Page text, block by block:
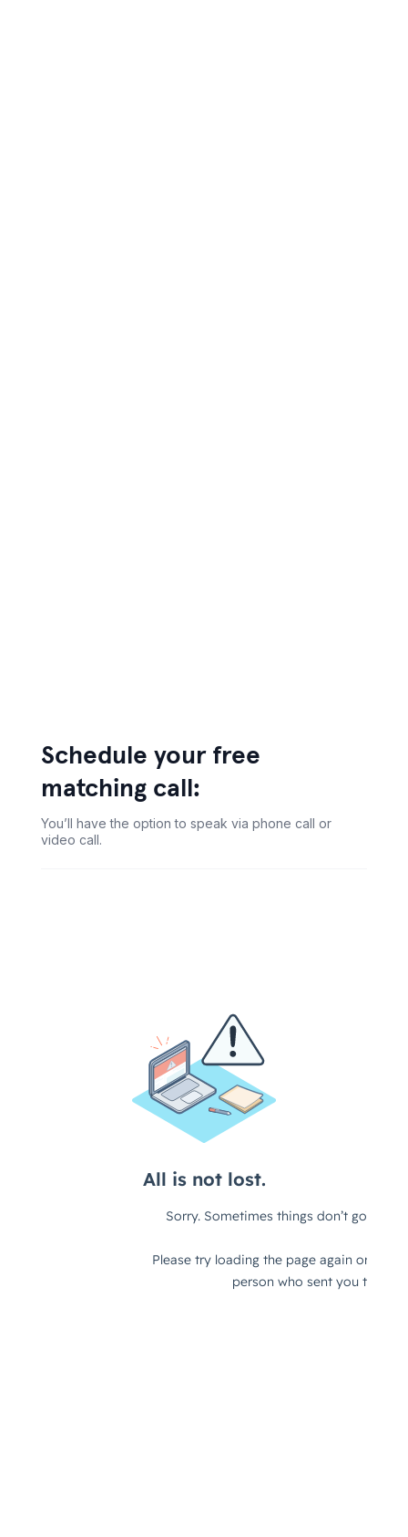
Schedule your free
matching call:
You’ll have the option to speak via phone call or
video call.